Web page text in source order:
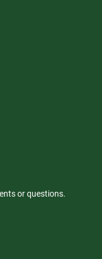
or questions.